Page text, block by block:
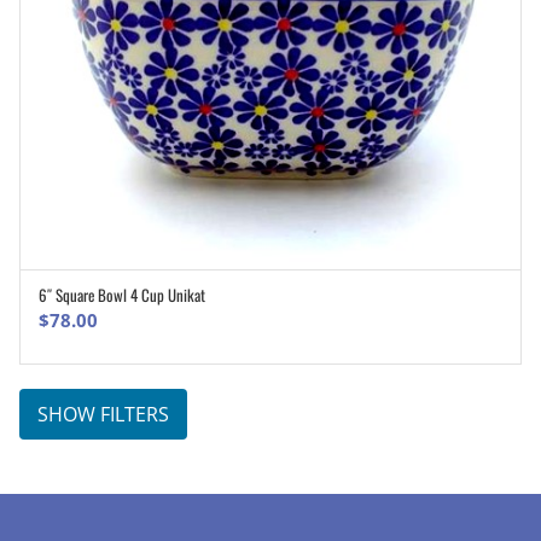
6″ Square Bowl 4 Cup Unikat
$78.00
SHOW FILTERS